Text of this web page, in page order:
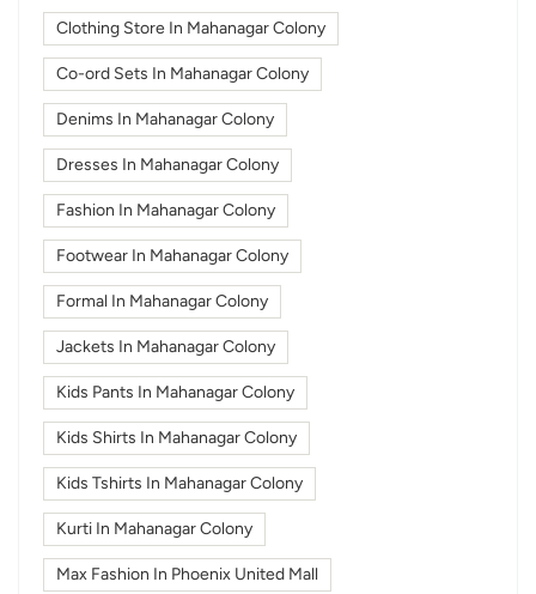
Clothing Store In Mahanagar Colony
Co-ord Sets In Mahanagar Colony
Denims In Mahanagar Colony
Dresses In Mahanagar Colony
Fashion In Mahanagar Colony
Footwear In Mahanagar Colony
Formal In Mahanagar Colony
Jackets In Mahanagar Colony
Kids Pants In Mahanagar Colony
Kids Shirts In Mahanagar Colony
Kids Tshirts In Mahanagar Colony
Kurti In Mahanagar Colony
Max Fashion In Phoenix United Mall